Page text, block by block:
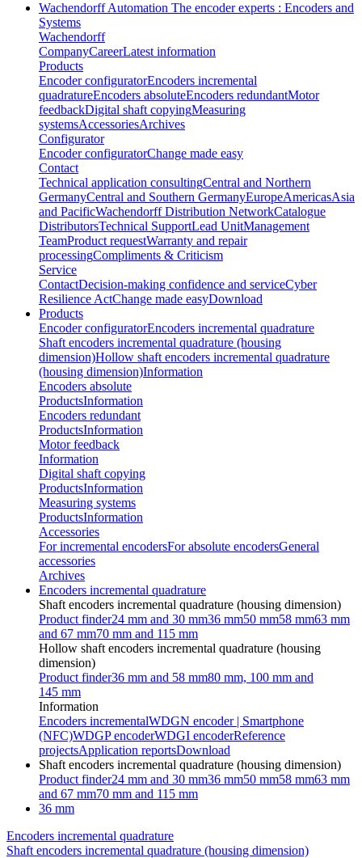
Wachendorff Automation The encoder experts : Encoders and
Systems
Wachendorff
CompanyCareerLatest information
Products
Encoder configuratorEncoders incremental
quadratureEncoders absoluteEncoders redundantMotor
feedbackDigital shaft copyingMeasuring
systemsAccessoriesArchives
Configurator
Encoder configuratorChange made easy
Contact
Technical application consultingCentral and Northern
GermanyCentral and Southern GermanyEuropeAmericasAsia
and PacificWachendorff Distribution NetworkCatalogue
DistributorsTechnical SupportLead UnitManagement
TeamProduct requestWarranty and repair
processingCompliments & Criticism
Service
ContactDecision-making confidence and serviceCyber
Resilience ActChange made easyDownload
Products
Encoder configuratorEncoders incremental quadrature
Shaft encoders incremental quadrature (housing
dimension)Hollow shaft encoders incremental quadrature
(housing dimension)Information
Encoders absolute
ProductsInformation
Encoders redundant
ProductsInformation
Motor feedback
Information
Digital shaft copying
ProductsInformation
Measuring systems
ProductsInformation
Accessories
For incremental encodersFor absolute encodersGeneral
accessories
Archives
Encoders incremental quadrature
Shaft encoders incremental quadrature (housing dimension)
Product finder24 mm and 30 mm36 mm50 mm58 mm63 mm
and 67 mm70 mm and 115 mm
Hollow shaft encoders incremental quadrature (housing
dimension)
Product finder36 mm and 58 mm80 mm, 100 mm and
145 mm
Information
Encoders incrementalWDGN encoder | Smartphone
(NFC)WDGP encoderWDGI encoderReference
projectsApplication reportsDownload
Shaft encoders incremental quadrature (housing dimension)
Product finder24 mm and 30 mm36 mm50 mm58 mm63 mm
and 67 mm70 mm and 115 mm
36 mm
Encoders incremental quadrature
Shaft encoders incremental quadrature (housing dimension)